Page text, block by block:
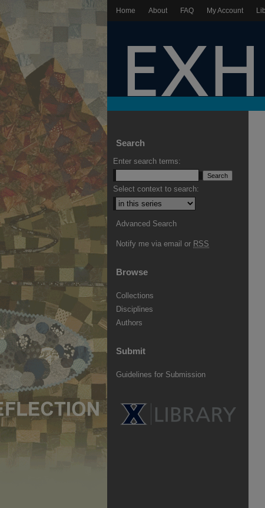
Home About FAQ My Account
Search
Enter search terms:
Select context to search:
Advanced Search
Notify me via email or RSS
Browse
Collections
Disciplines
Authors
Submit
Guidelines for Submission